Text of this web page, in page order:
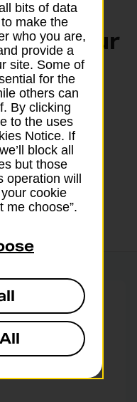
do at our
Post
use Post
bits of data
make the
who you are,
provide a
site. Some of
for the
others can
By clicking
to the uses
Notice. If
block all
but those
operation will
cookie
me choose”.